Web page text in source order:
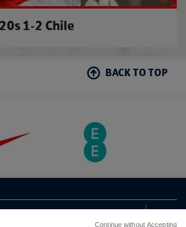
1-2 Chile
BACK TO TOP
Continue without Accepting